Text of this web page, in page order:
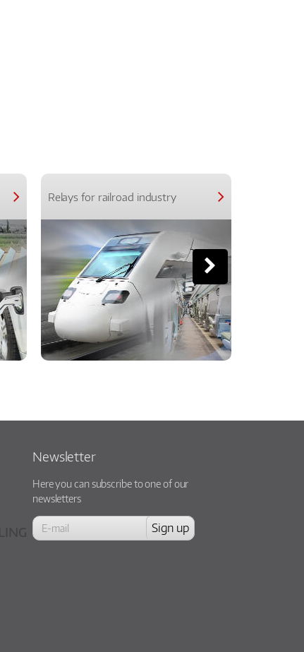
Relays for railroad industry
Newsletter
Here you can subscribe to one of our
newsletters